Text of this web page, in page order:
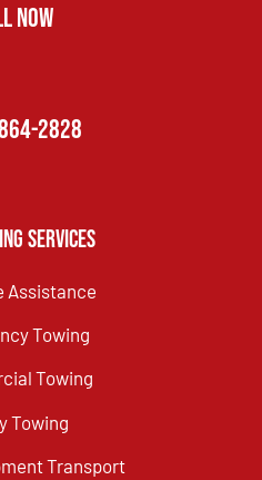
NOW
2828
Services
Assistance
Towing
Towing
Towing
Transport